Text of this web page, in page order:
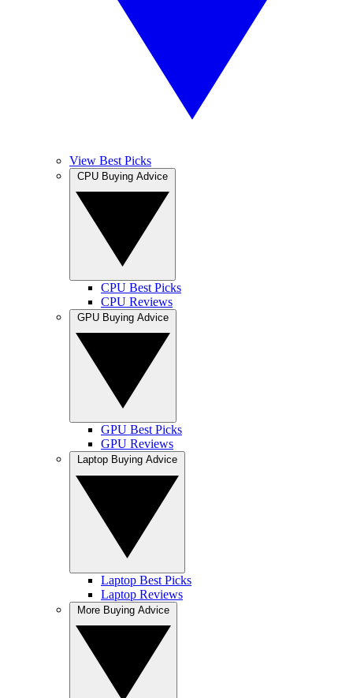
View Best Picks
CPU Best Picks
CPU Reviews
GPU Best Picks
GPU Reviews
Laptop Best Picks
Laptop Reviews